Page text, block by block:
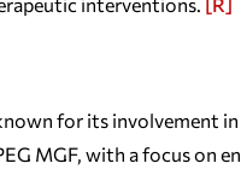
for its involvement
MGF, with a focus on